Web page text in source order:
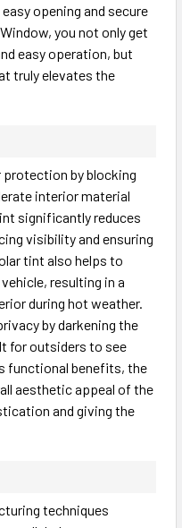
opening and secure
you not only get
easy operation, but
truly elevates the
protection by blocking
interior material
significantly reduces
visibility and ensuring
tint also helps to
resulting in a
during hot weather.
by darkening the
for outsiders to see
functional benefits, the
aesthetic appeal of the
and giving the
techniques